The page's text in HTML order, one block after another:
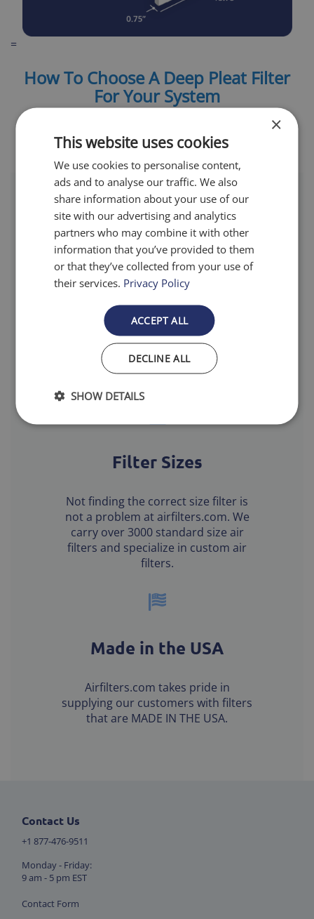
=
How To Choose A Deep Pleat Filter
For Your System
Filtration Levels
multiple tested and certified
Minimum Efficiency Reporting Value
(MERV) to ensure our customer
receives the best fit for their home
or office HVAC systems.
Filter Sizes
Not finding the correct size filter is
not a problem at airfilters.com. We
carry over 3000 standard size air
filters and specialize in custom air
filters.
Made in the USA
Airfilters.com takes pride in
supplying our customers with filters
that are MADE IN THE USA.
Contact Us
+1 877-476-9511
Monday - Friday:
9 am - 5 pm EST
Contact Form
×
This website uses cookies
We use cookies to personalise content,
ads and to analyse our traffic. We also
share information about your use of our
site with our advertising and analytics
partners who may combine it with other
information that you’ve provided to them
or that they’ve collected from your use of
their services. Privacy Policy
ACCEPT ALL
DECLINE ALL
SHOW DETAILS